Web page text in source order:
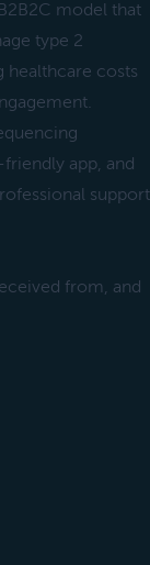
model that
type 2
healthcare costs
app, and
support
from, and